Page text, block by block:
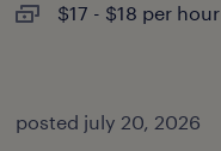
$17 - $18 per hour
posted july 20, 2026